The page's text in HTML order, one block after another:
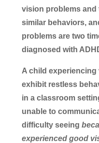
vision problems and
similar behaviors,
problems are two
diagnosed with
A child
exhibit restless
in a classroom
unable to
difficulty seeing
experienced good